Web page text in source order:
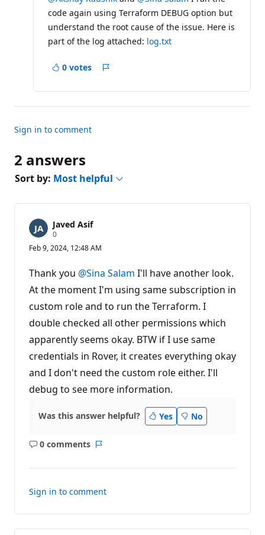
a
t
o
n
i
s
code again using Terraform DEBUG option but
understand the root cause of the issue. Here is
part of the log attached: log.txt
0 votes
Sign in to comment
2 answers
Sort by: Most helpful
Javed Asif
0R
p
a
o
p
i
t
s
Feb 9, 2024, 12:48 AM
Thank you @Sina Salam I'll have another look.
At the moment I'm using same subscription in
custom role and to run the Terraform. I
double checked all other permissions which
apparently seems okay. BTW if I use same
credentials in Rover, it creates everything okay
and I don't need the custom role either. I'll
debug to see more information.
Was this answer helpful? Yes No
0 comments
No
Sign in to comment